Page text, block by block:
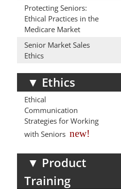
Protecting Seniors:
Ethical Practices in the
Medicare Market
Senior Market Sales
Ethics
▼ Ethics
Ethical
Communication
Strategies for Working
with Seniors new!
▼ Product
Training